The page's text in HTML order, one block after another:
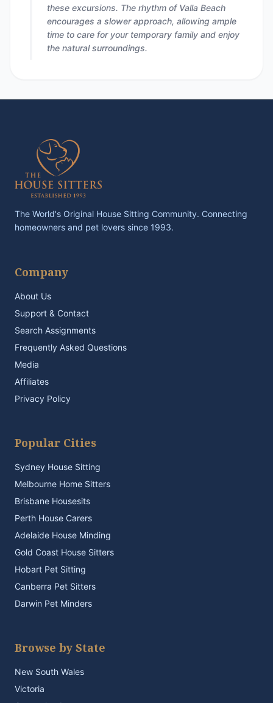
these excursions. The rhythm of Valla Beach
encourages a slower approach, allowing ample
time to care for your temporary family and enjoy
the natural surroundings.
The World's Original House Sitting Community. Connecting
homeowners and pet lovers since 1993.
Company
About Us
Support & Contact
Search Assignments
Frequently Asked Questions
Media
Affiliates
Privacy Policy
Popular Cities
Sydney House Sitting
Melbourne Home Sitters
Brisbane Housesits
Perth House Carers
Adelaide House Minding
Gold Coast House Sitters
Hobart Pet Sitting
Canberra Pet Sitters
Darwin Pet Minders
Browse by State
New South Wales
Victoria